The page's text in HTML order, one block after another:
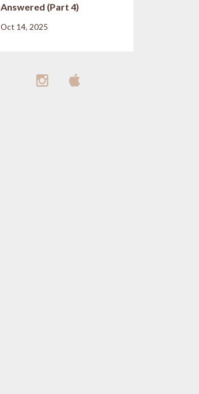
Answered (Part 4)
Oct 14, 2025